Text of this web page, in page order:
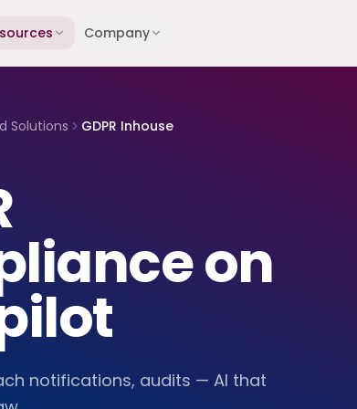
Company
Solutions GDPR Inhouse
on
notifications, audits — AI that